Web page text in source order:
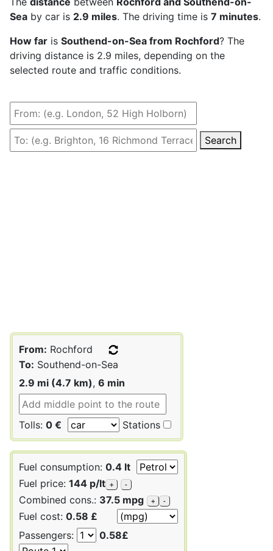
Sea by car is 2.9 miles. The driving time is 7 minutes.
How far is Southend-on-Sea from Rochford? The
driving distance is 2.9 miles, depending on the
selected route and traffic conditions.
Search
From: Rochford
To: Southend-on-Sea
2.9 mi (4.7 km), 6 min
Tolls: 0 € Stations
Fuel consumption: 0.4 lt
Fuel price: 144 p/lt + -
Combined cons.: 37.5 mpg + -
Fuel cost: 0.58 £
Passengers:
0.58£